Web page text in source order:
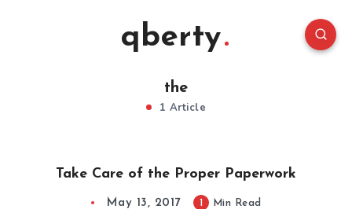
qberty
the
1 Article
Take Care of the Proper Paperwork
May 13, 2017 1 Min Read